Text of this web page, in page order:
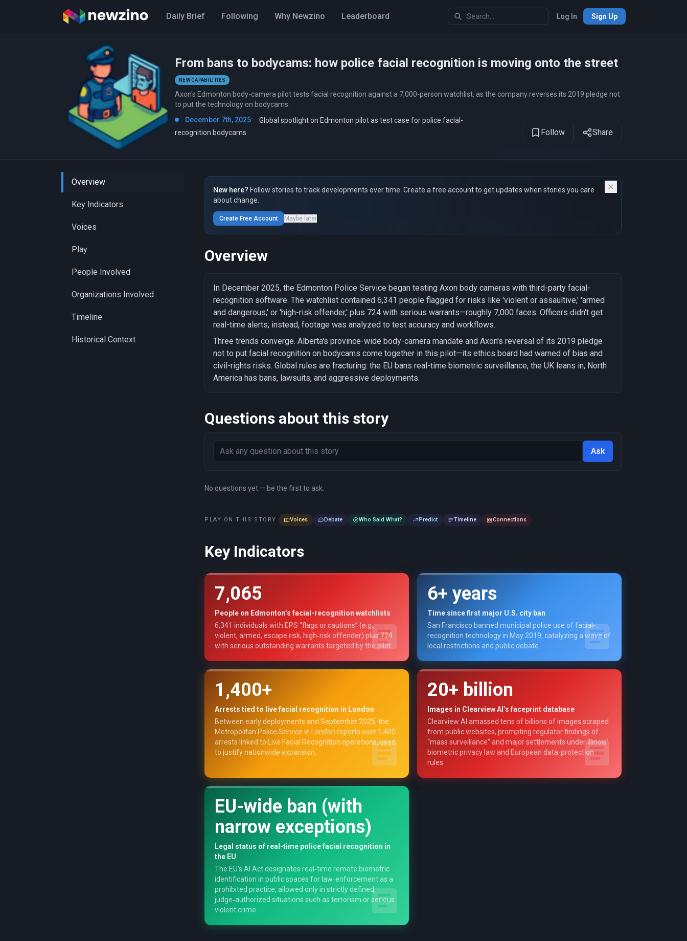
Daily Brief Following Why Newzino Leaderboard Log In Sign Up
From bans to bodycams: how police facial recognition is moving onto the street
NEW CAPABILITIES
Axon's Edmonton body-camera pilot tests facial recognition against a 7,000-person watchlist, as the company reverses its 2019 pledge not
to put the technology on bodycams.
December 7th, 2025:
Global spotlight on Edmonton pilot as test case for police facial-
recognition bodycams
Follow Share
Overview
Key Indicators
Voices
Play
People Involved
Organizations Involved
Timeline
Historical Context
New here? Follow stories to track developments over time. Create a free account to get updates when stories you care
about change.
Create Free Account Maybe later
Overview
In December 2025, the Edmonton Police Service began testing Axon body cameras with third-party facial-
recognition software. The watchlist contained 6,341 people flagged for risks like 'violent or assaultive,' 'armed
and dangerous,' or 'high-risk offender,' plus 724 with serious warrants—roughly 7,000 faces. Officers didn't get
real-time alerts; instead, footage was analyzed to test accuracy and workflows.
Three trends converge. Alberta's province-wide body-camera mandate and Axon's reversal of its 2019 pledge
not to put facial recognition on bodycams come together in this pilot—its ethics board had warned of bias and
civil-rights risks. Global rules are fracturing: the EU bans real-time biometric surveillance, the UK leans in, North
America has bans, lawsuits, and aggressive deployments.
Questions about this story
Ask
No questions yet — be the first to ask.
PLAY ON THIS STORY Voices Debate Who Said What? Predict Timeline Connections
Key Indicators
7,065
People on Edmonton’s facial-recognition watchlists
6,341 individuals with EPS “flags or cautions” (e.g.,
violent, armed, escape risk, high‑risk offender) plus 724
with serious outstanding warrants targeted by the pilot.
6+ years
Time since first major U.S. city ban
San Francisco banned municipal police use of facial-
recognition technology in May 2019, catalyzing a wave of
local restrictions and public debate.
1,400+
Arrests tied to live facial recognition in London
Between early deployments and September 2025, the
Metropolitan Police Service in London reports over 1,400
arrests linked to Live Facial Recognition operations, used
to justify nationwide expansion.
20+ billion
Images in Clearview AI’s faceprint database
Clearview AI amassed tens of billions of images scraped
from public websites, prompting regulator findings of
“mass surveillance” and major settlements under Illinois’
biometric privacy law and European data‑protection
rules.
EU-wide ban (with
narrow exceptions)
Legal status of real-time police facial recognition in
the EU
The EU’s AI Act designates real‑time remote biometric
identification in public spaces for law‑enforcement as a
prohibited practice, allowed only in strictly defined,
judge‑authorized situations such as terrorism or serious
violent crime.